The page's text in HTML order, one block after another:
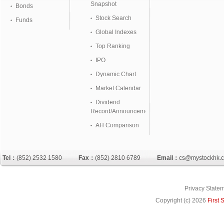
Bonds
Funds
Snapshot
Stock Search
Global Indexes
Top Ranking
IPO
Dynamic Chart
Market Calendar
Dividend
Record/Announcement
AH Comparison
Tel： (852) 2532 1580 Fax： (852) 2810 6789 Email：
Privacy
Copyright (c) 2026 First